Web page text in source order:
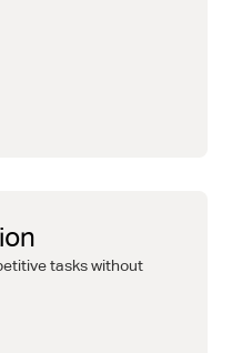
tasks without